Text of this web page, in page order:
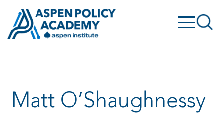
content
Matt O’Shaughnessy